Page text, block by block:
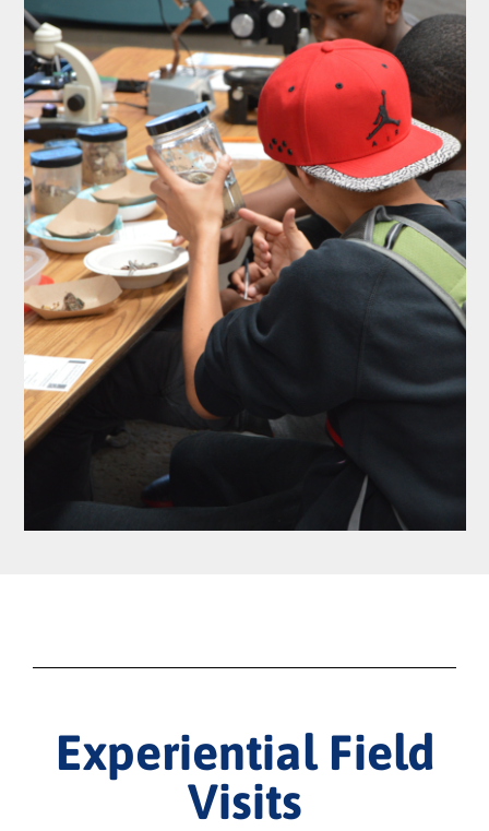
Experiential Field
Visits